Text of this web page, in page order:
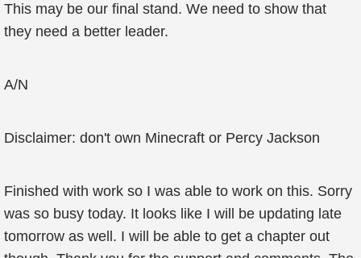
This may be our final stand. We need to show that
they need a better leader.
A/N
Disclaimer: don't own Minecraft or Percy Jackson
Finished with work so I was able to work on this. Sorry
was so busy today. It looks like I will be updating late
tomorrow as well. I will be able to get a chapter out